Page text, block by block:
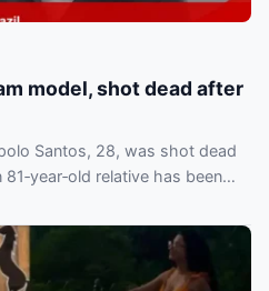
model, shot dead after
Santos, 28, was shot dead
relative has been